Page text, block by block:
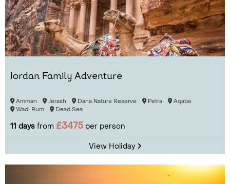
Jordan Family Adventure
Amman Jerash Dana Nature Reserve Petra
Aqaba
Wadi Rum
Dead Sea
11 days from £3475 per person
View Holiday